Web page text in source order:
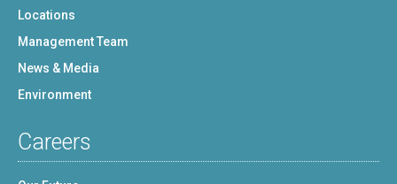
Locations
Management Team
News & Media
Environment
Careers